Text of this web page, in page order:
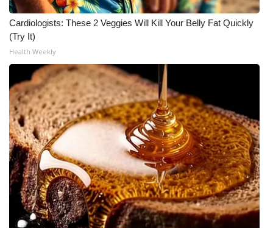
Cardiologists: These 2 Veggies Will Kill Your Belly Fat Quickly
(Try It)
Health Weekly